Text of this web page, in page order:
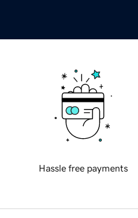
Hassle free payments